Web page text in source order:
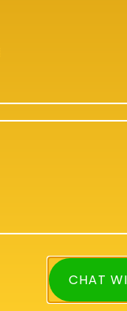
Copyright © 2026
CHAT